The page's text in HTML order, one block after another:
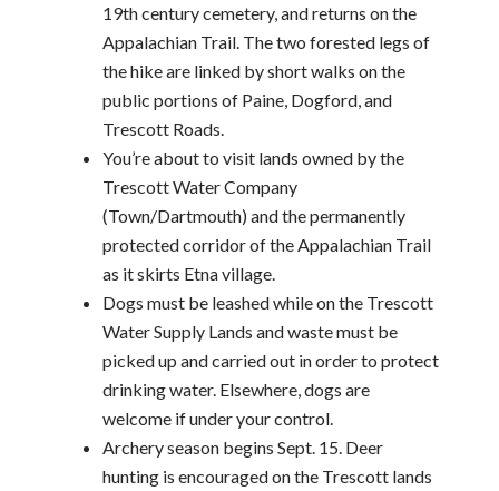
19th century cemetery, and returns on the
Appalachian Trail. The two forested legs of
the hike are linked by short walks on the
public portions of Paine, Dogford, and
Trescott Roads.
You’re about to visit lands owned by the
Trescott Water Company
(Town/Dartmouth) and the permanently
protected corridor of the Appalachian Trail
as it skirts Etna village.
Dogs must be leashed while on the Trescott
Water Supply Lands and waste must be
picked up and carried out in order to protect
drinking water. Elsewhere, dogs are
welcome if under your control.
Archery season begins Sept. 15. Deer
hunting is encouraged on the Trescott lands